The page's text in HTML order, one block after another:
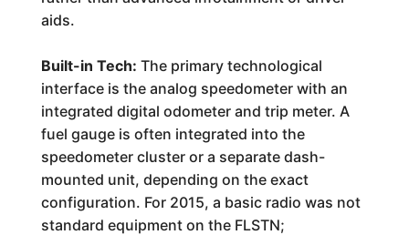
aids.
Built-in Tech: The primary technological
interface is the analog speedometer with an
integrated digital odometer and trip meter. A
fuel gauge is often integrated into the
speedometer cluster or a separate dash-
mounted unit, depending on the exact
configuration. For 2015, a basic radio was not
standard equipment on the FLSTN;